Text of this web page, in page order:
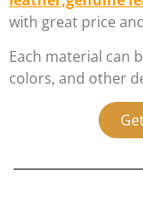
with great price
Each material can
colors, and other